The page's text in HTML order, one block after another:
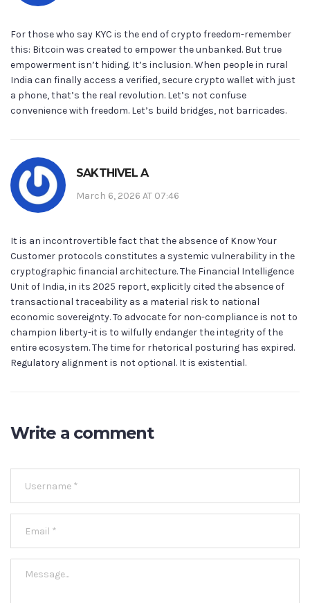
For those who say KYC is the end of crypto freedom-remember
this: Bitcoin was created to empower the unbanked. But true
empowerment isn’t hiding. It’s inclusion. When people in rural
India can finally access a verified, secure crypto wallet with just
a phone, that’s the real revolution. Let’s not confuse
convenience with freedom. Let’s build bridges, not barricades.
SAKTHIVEL A
March 6, 2026 AT 07:46
It is an incontrovertible fact that the absence of Know Your
Customer protocols constitutes a systemic vulnerability in the
cryptographic financial architecture. The Financial Intelligence
Unit of India, in its 2025 report, explicitly cited the absence of
transactional traceability as a material risk to national
economic sovereignty. To advocate for non-compliance is not to
champion liberty-it is to wilfully endanger the integrity of the
entire ecosystem. The time for rhetorical posturing has expired.
Regulatory alignment is not optional. It is existential.
Write a comment